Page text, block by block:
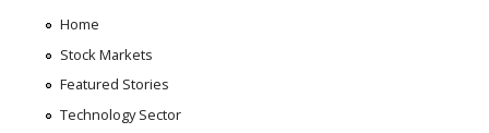
Home
Stock Markets
Featured Stories
Technology Sector